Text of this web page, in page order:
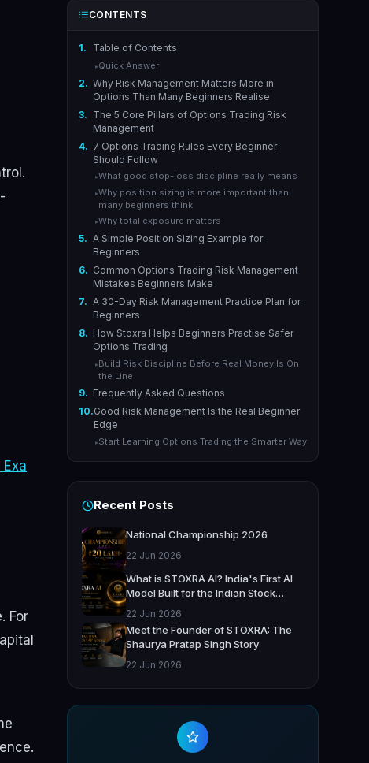
For
CONTENTS
1. Table of Contents
▸Quick Answer
2. Why Risk Management Matters More in
Options Than Many Beginners Realise
3. The 5 Core Pillars of Options Trading Risk
Management
4. 7 Options Trading Rules Every Beginner
Should Follow
▸What good stop-loss discipline really means
▸Why position sizing is more important than
many beginners think
▸Why total exposure matters
5. A Simple Position Sizing Example for
Beginners
6. Common Options Trading Risk Management
Mistakes Beginners Make
7. A 30-Day Risk Management Practice Plan for
Beginners
8. How Stoxra Helps Beginners Practise Safer
Options Trading
▸Build Risk Discipline Before Real Money Is On
the Line
9. Frequently Asked Questions
10.Good Risk Management Is the Real Beginner
Edge
▸Start Learning Options Trading the Smarter Way
Recent Posts
National Championship 2026
22 Jun 2026
What is STOXRA AI? India's First AI
Model Built for the Indian Stock
22 Jun 2026
Meet the Founder of STOXRA: The
Shaurya Pratap Singh Story
22 Jun 2026